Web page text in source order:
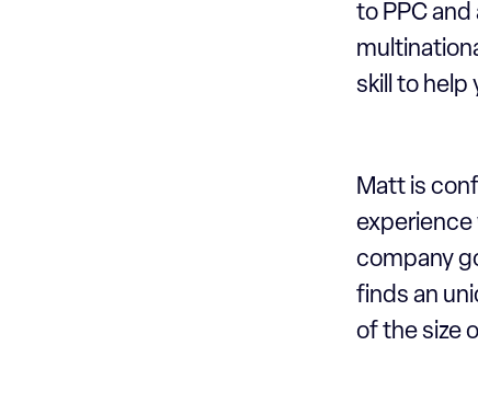
to PPC
skill to help
Matt is
experience
company
finds an
of the size